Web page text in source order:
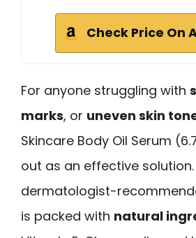
Check Price On
For anyone struggling with
marks, or uneven skin
Skincare Body Oil Serum
out as an effective solution.
dermatologist-
is packed with natural